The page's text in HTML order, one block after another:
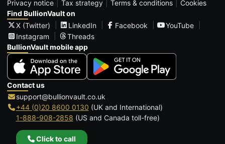
Privacy notice
Tax strategy Terms & conditions
Cookies
Find BullionVault on
X (Twitter)
LinkedIn Facebook
YouTube
Instagram
Threads
BullionVault mobile app
Contact us
support@bullionvault.co.uk
+44 (0)20 8600 0130 (UK and International)
1-888-908-2858 (US and Canada toll-free)
Click to call